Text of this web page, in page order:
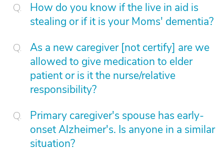
How do you know if the live in aid is
stealing or if it is your Moms' dementia?
As a new caregiver [not certify] are we
allowed to give medication to elder
patient or is it the nurse/relative
responsibility?
Primary caregiver's spouse has early-
onset Alzheimer's. Is anyone in a similar
situation?